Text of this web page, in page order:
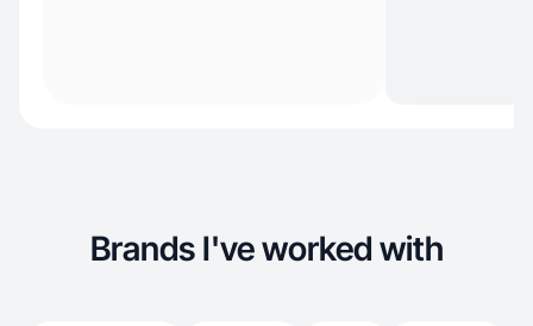
Brands I've worked with